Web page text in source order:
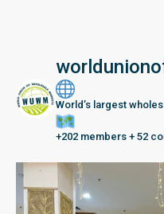
World’s largest
+202 members + 52
Seberang Perai, Malaysia | 28 June – 2 July 202